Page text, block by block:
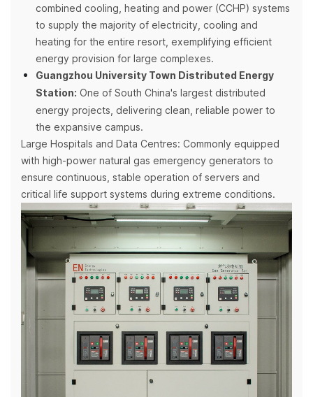
combined cooling, heating and power (CCHP) systems
to supply the majority of electricity, cooling and
heating for the entire resort, exemplifying efficient
energy provision for large complexes.
Guangzhou University Town Distributed Energy
Station: One of South China's largest distributed
energy projects, delivering clean, reliable power to
the expansive campus.
Large Hospitals and Data Centres: Commonly equipped
with high-power natural gas emergency generators to
ensure continuous, stable operation of servers and
critical life support systems during extreme conditions.